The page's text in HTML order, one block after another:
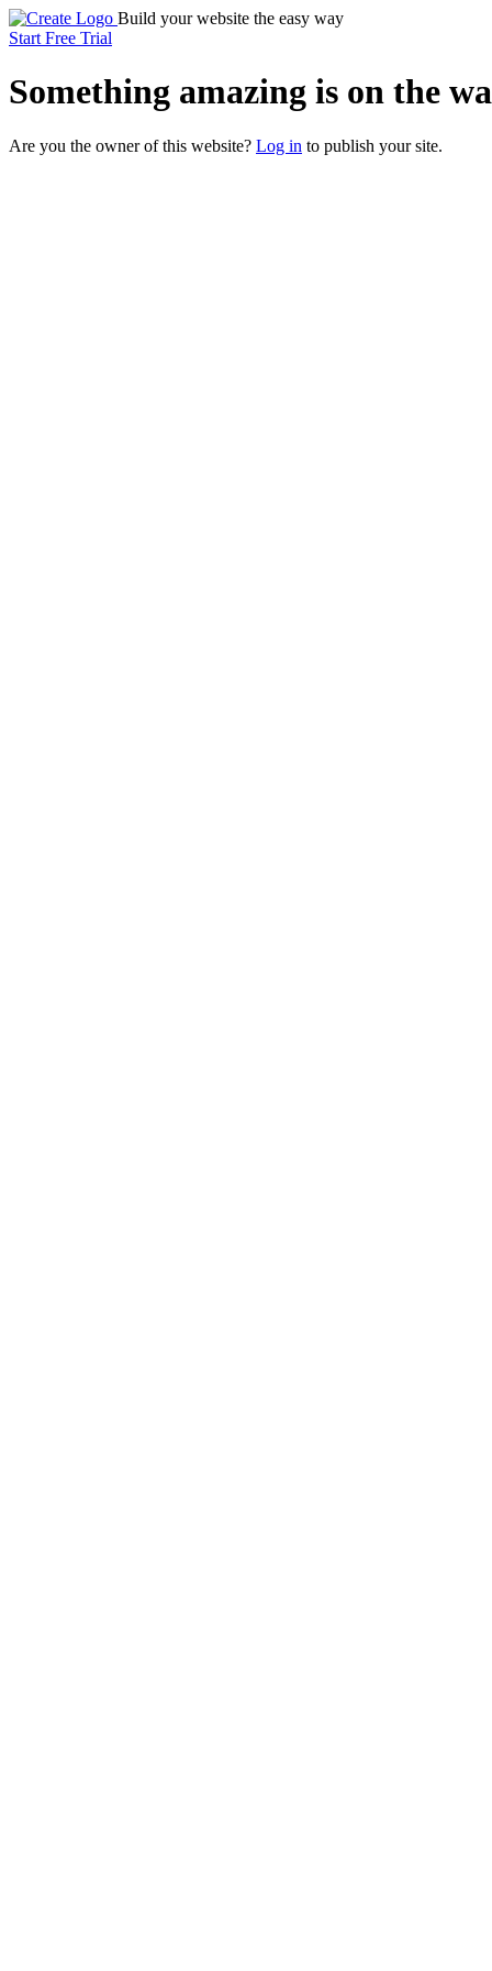
Build your website the easy way
Start Free Trial
Something amazing is on the
Are you the owner of this website? Log in to publish your site.